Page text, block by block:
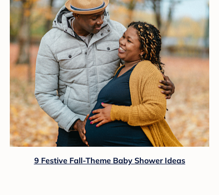
9 Festive Fall-Theme Baby Shower Ideas